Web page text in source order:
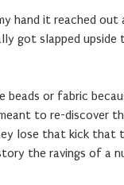
hand it reached out
got slapped
beads or fabric
to re-discover
lose that kick that
the ravings of a